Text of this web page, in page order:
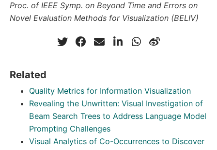
Proc. of IEEE Symp. on Beyond Time and Errors on
Novel Evaluation Methods for Visualization (BELIV)
Related
Quality Metrics for Information Visualization
Revealing the Unwritten: Visual Investigation of
Beam Search Trees to Address Language Model
Prompting Challenges
Visual Analytics of Co-Occurrences to Discover